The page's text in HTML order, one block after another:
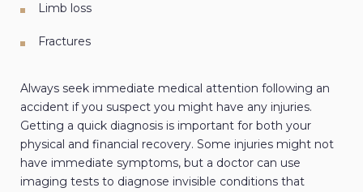
Limb loss
Fractures
Always seek immediate medical attention following an
accident if you suspect you might have any injuries.
Getting a quick diagnosis is important for both your
physical and financial recovery. Some injuries might not
have immediate symptoms, but a doctor can use
imaging tests to diagnose invisible conditions that